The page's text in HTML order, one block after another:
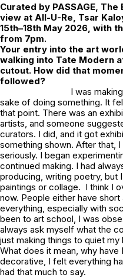
Curated by PASSAGE The
view at All-U-Re, Tsar
15th–18th May 2026, with
from 7pm.
Your entry into the art
walking into Tate Modern
cutout. How did that
followed?
I was
sake of doing something. It
that point. There was an
artists, and someone
curators. I did, and it got
something shown. After that,
seriously. I began
continued making. I had
producing, writing poetry, but
paintings or collage. I think I
now. People either have
everything, especially with
been to art school, I was
always ask myself what the
just making things to quiet
What does it mean, why
decorative, I felt everything
had that much to say.